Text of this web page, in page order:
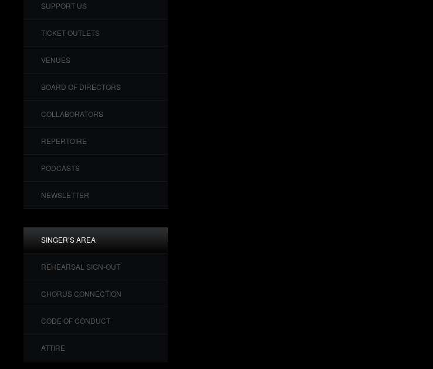
SUPPORT US
TICKET OUTLETS
VENUES
BOARD OF DIRECTORS
COLLABORATORS
REPERTOIRE
PODCASTS
NEWSLETTER
SINGER’S AREA
REHEARSAL SIGN-OUT
CHORUS CONNECTION
CODE OF CONDUCT
ATTIRE